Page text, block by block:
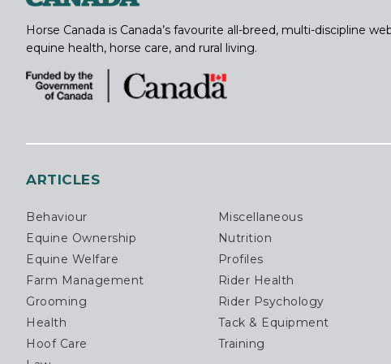
Horse Canada is Canada’s favourite all-breed, multi-discipline
equine health, horse care, and rural living.
ARTICLES
Behaviour
Miscellaneous
Equine Ownership
Nutrition
Equine Welfare
Profiles
Farm Management
Rider Health
Grooming
Rider Psychology
Health
Tack & Equipment
Hoof Care
Training